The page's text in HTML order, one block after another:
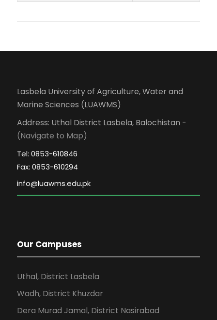
Lasbela University of Agriculture, Water and
Marine Sciences (LUAWMS)
Address: Uthal District Lasbela, Balochistan -
(Navigate to Map)
Tel: 0853-610846
Fax: 0853-610294
Our Campuses
Uthal, District Lasbela
Wadh, District Khuzdar
Dera Murad Jamal, District Nasirabad